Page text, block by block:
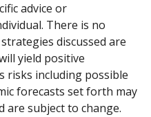
advice or
There is no
discussed are
yield positive
risks including possible
forecasts set forth may
are subject to change.